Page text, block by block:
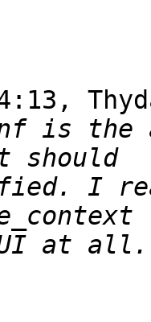
is the
I
at all.